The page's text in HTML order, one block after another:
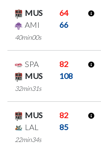
MUS
64
AMI
66
40min00s
SPA
82
MUS
108
32min31s
MUS
82
LAL
85
22min34s